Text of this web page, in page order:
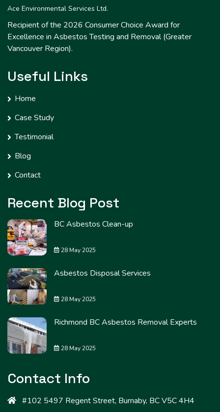
Ace Environmental Services Ltd.
Recipient of the 2026 Consumer Choice Award for
Excellence in Asbestos Testing and Removal (Greater
Vancouver Region).
Useful Links
Home
Case Study
Testimonial
Blog
Contact
Recent Blog Post
BC Asbestos Clean-up
28 May 2025
Asbestos Disposal Services
28 May 2025
Richmond BC Asbestos Removal Experts
28 May 2025
Contact Info
#102 5497 Regent Street, Burnaby, BC V5C 4H4